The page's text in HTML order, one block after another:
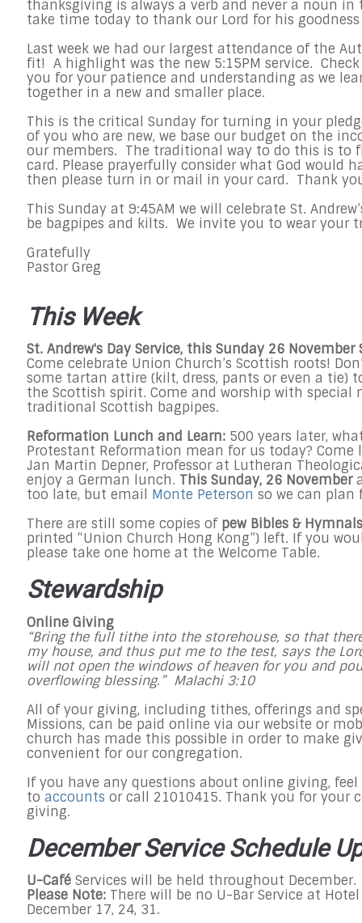
thanksgiving is always a verb and never a noun in
take time today to thank our Lord for his
Last week we had our largest attendance of the
fit! A highlight was the new 5:15PM service.
you for your patience and understanding as we
together in a new and smaller place.
This is the critical Sunday for turning in your
of you who are new, we base our budget on the
our members. The traditional way to do this is to
card. Please prayerfully consider what God would
then please turn in or mail in your card. Thank
This Sunday at 9:45AM we will celebrate St.
be bagpipes and kilts. We invite you to wear your
Gratefully
Pastor Greg
This Week
St. Andrew's Day Service, this Sunday 26 November
Come celebrate Union Church’s Scottish roots!
some tartan attire (kilt, dress, pants or even a tie)
the Scottish spirit. Come and worship with special
traditional Scottish bagpipes.
Reformation Lunch and Learn: 500 years later,
Protestant Reformation mean for us today? Come
Jan Martin Depner, Professor at Lutheran
enjoy a German lunch. This Sunday, 26 November
too late, but email Monte Peterson so we can plan
There are still some copies of pew Bibles & Hymnals
printed “Union Church Hong Kong”) left. If you
please take one home at the Welcome Table.
Stewardship
Online Giving
“Bring the full tithe into the storehouse, so that
my house, and thus put me to the test, says the
will not open the windows of heaven for you and
overflowing blessing.” Malachi 3:10
All of your giving, including tithes, offerings and
Missions, can be paid online via our website or
church has made this possible in order to make
convenient for our congregation.
If you have any questions about online giving,
to accounts or call 21010415. Thank you for your
giving.
December Service Schedule
U-Café Services will be held throughout December.
Please Note: There will be no U-Bar Service at
December 17, 24, 31.​